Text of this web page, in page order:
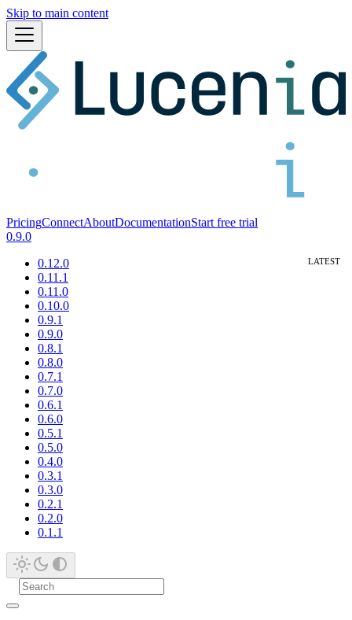
Skip to main content
PricingConnectAboutDocumentationStart free trial
0.9.0
0.12.0
0.11.1
0.11.0
0.10.0
0.9.1
0.9.0
0.8.1
0.8.0
0.7.1
0.7.0
0.6.1
0.6.0
0.5.1
0.5.0
0.4.0
0.3.1
0.3.0
0.2.1
0.2.0
0.1.1